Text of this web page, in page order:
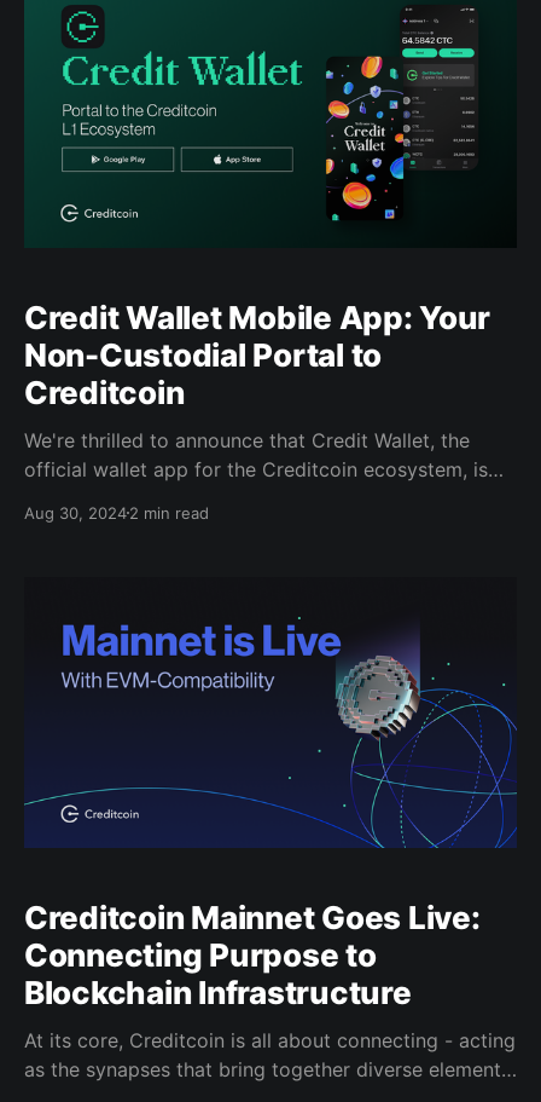
Credit Wallet Mobile App: Your
Non-Custodial Portal to
Creditcoin
We're thrilled to announce that Credit Wallet, the
official wallet app for the Creditcoin ecosystem, is
Credit Wallet is designed to be your all-in-one
Aug 30, 20242 min read
Creditcoin Mainnet Goes Live:
Connecting Purpose to
Blockchain Infrastructure
At its core, Creditcoin is all about connecting - acting
as the synapses that bring together diverse elements